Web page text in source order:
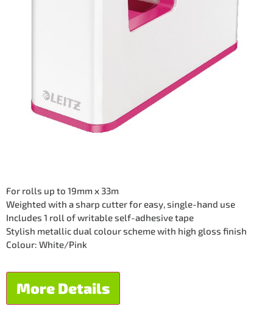
For rolls up to 19mm x 33m
Weighted with a sharp cutter for easy, single-hand use
Includes 1 roll of writable self-adhesive tape
Stylish metallic dual colour scheme with high gloss finish
Colour: White/Pink
More Details